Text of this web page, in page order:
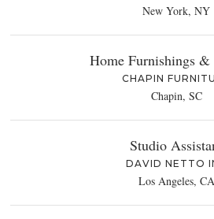
New York, NY
Home Furnishings
CHAPIN
Chapin, SC
Studio
DAVID NETTO
Los Angeles, CA